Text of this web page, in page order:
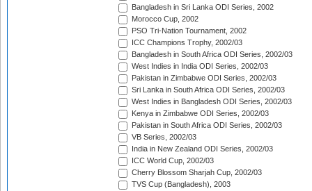
Bangladesh in Sri Lanka ODI Series, 2002
Morocco Cup, 2002
PSO Tri-Nation Tournament, 2002
ICC Champions Trophy, 2002/03
Bangladesh in South Africa ODI Series, 2002/03
West Indies in India ODI Series, 2002/03
Pakistan in Zimbabwe ODI Series, 2002/03
Sri Lanka in South Africa ODI Series, 2002/03
West Indies in Bangladesh ODI Series, 2002/03
Kenya in Zimbabwe ODI Series, 2002/03
Pakistan in South Africa ODI Series, 2002/03
VB Series, 2002/03
India in New Zealand ODI Series, 2002/03
ICC World Cup, 2002/03
Cherry Blossom Sharjah Cup, 2002/03
TVS Cup (Bangladesh), 2003